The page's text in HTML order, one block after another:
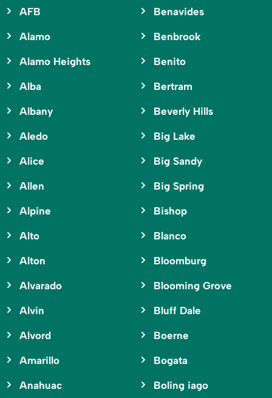
AFB
Alamo
Alamo Heights
Alba
Albany
Aledo
Alice
Allen
Alpine
Alto
Alton
Alvarado
Alvin
Alvord
Amarillo
Anahuac
Benavides
Benbrook
Benito
Bertram
Beverly Hills
Big Lake
Big Sandy
Big Spring
Bishop
Blanco
Bloomburg
Blooming Grove
Bluff Dale
Boerne
Bogata
Boling iago